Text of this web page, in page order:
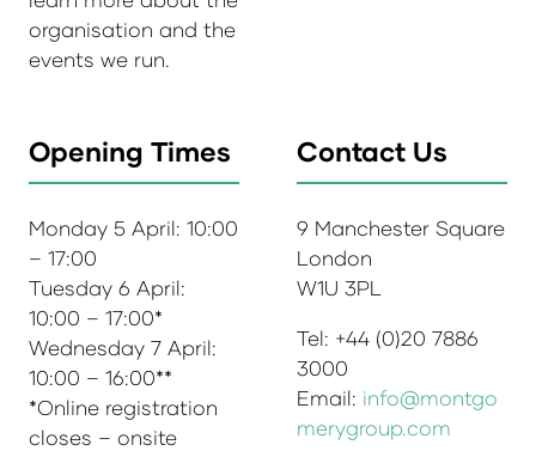
organisation and the
events we run.
Opening Times
Monday 5 April: 10:00
– 17:00
Tuesday 6 April:
10:00 – 17:00*
Wednesday 7 April:
10:00 – 16:00**
*Online registration
closes – onsite
Contact Us
9 Manchester Square
London
W1U 3PL
Tel: +44 (0)20 7886
3000
Email: info@montgo
merygroup.com